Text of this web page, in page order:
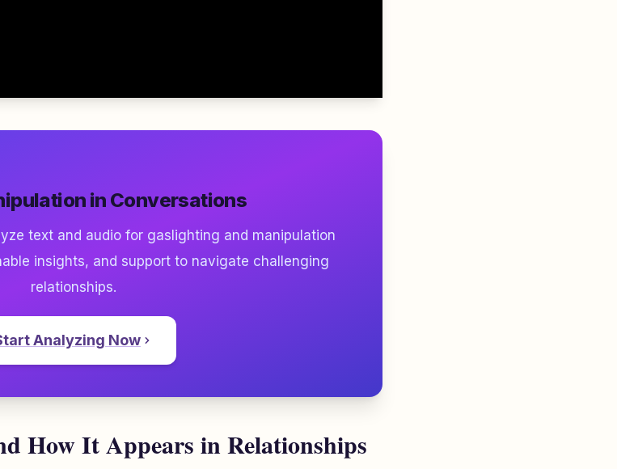
in Conversations
text and audio for gaslighting and manipulation
insights, and support to navigate challenging
relationships.
Analyzing Now
How It Appears in Relationships